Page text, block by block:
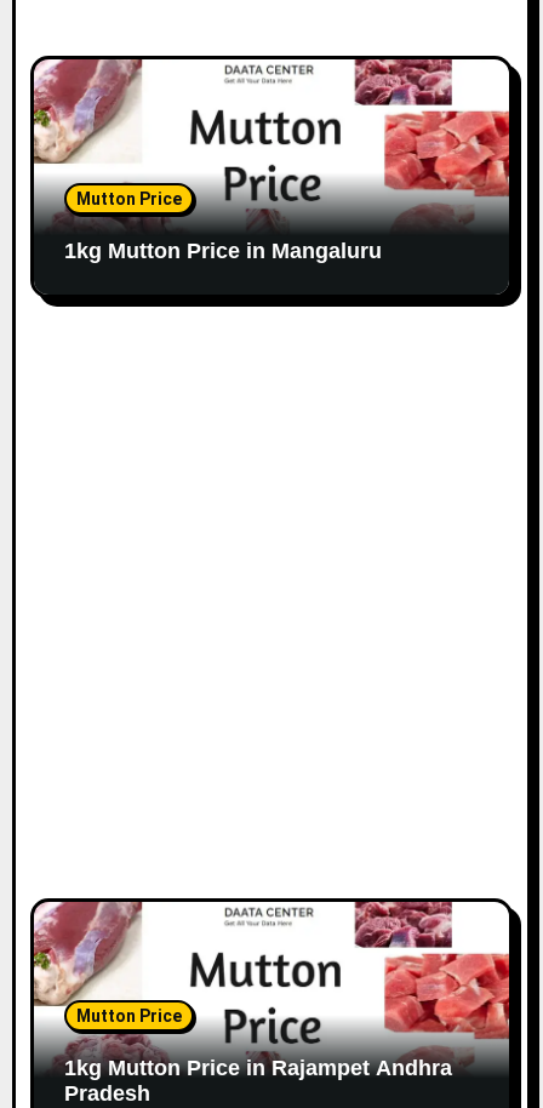
Mutton Price
1kg Mutton Price in Mangaluru
Mutton Price
1kg Mutton Price in Rajampet Andhra
Pradesh